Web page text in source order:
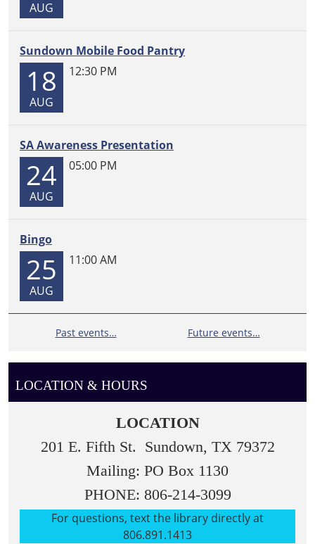
supplies
for
the
first
attendees.
AUG
Sundown Mobile Food Pantry
18
AUG
12:30 PM
SA Awareness Presentation
24
AUG
05:00 PM
Bingo
25
AUG
11:00 AM
Past events… Future events…
LOCATION & HOURS
LOCATION
201 E. Fifth St. Sundown, TX 79372
Mailing: PO Box 1130
PHONE: 806-214-3099
For questions, text the library directly at
806.891.1413